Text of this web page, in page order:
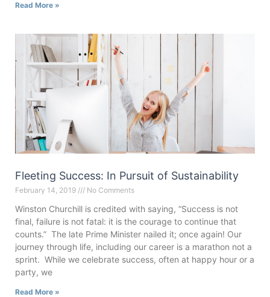
Read More »
Fleeting Success: In Pursuit of Sustainability
February 14, 2019 No Comments
Winston Churchill is credited with saying, “Success is not
final, failure is not fatal: it is the courage to continue that
counts.” The late Prime Minister nailed it; once again! Our
journey through life, including our career is a marathon not a
sprint. While we celebrate success, often at happy hour or a
party, we
Read More »